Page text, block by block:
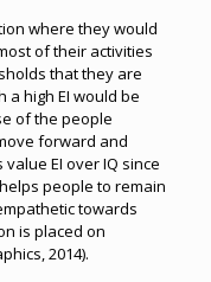
where they would
of their activities
that they are
a high EI would be
of the people
forward and
EI over IQ since
people to remain
towards
is placed on
2014).